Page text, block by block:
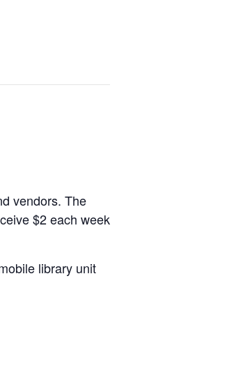
vendors. The
$2 each week
library unit